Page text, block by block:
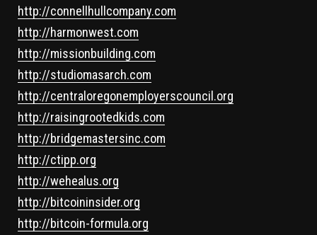
http://connellhullcompany.com
http://harmonwest.com
http://missionbuilding.com
http://studiomasarch.com
http://centraloregonemployerscouncil.org
http://raisingrootedkids.com
http://bridgemastersinc.com
http://ctipp.org
http://wehealus.org
http://bitcoininsider.org
http://bitcoin-formula.org